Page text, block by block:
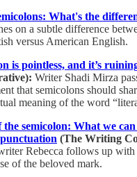
What's the
on a subtle difference
versus American English.
is pointless, and it’s
Writer Shadi Mirza
that semicolons should
meaning of the word
the semicolon: What we
(The Writing
Rebecca follows up
of the beloved mark.